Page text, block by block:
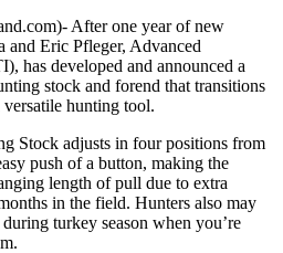
After one year of new
and Eric Pfleger, Advanced
has developed and announced a
stock and forend that transitions
hunting tool.
Stock adjusts in four positions from
push of a button, making the
length of pull due to extra
in the field. Hunters also may
turkey season when you’re